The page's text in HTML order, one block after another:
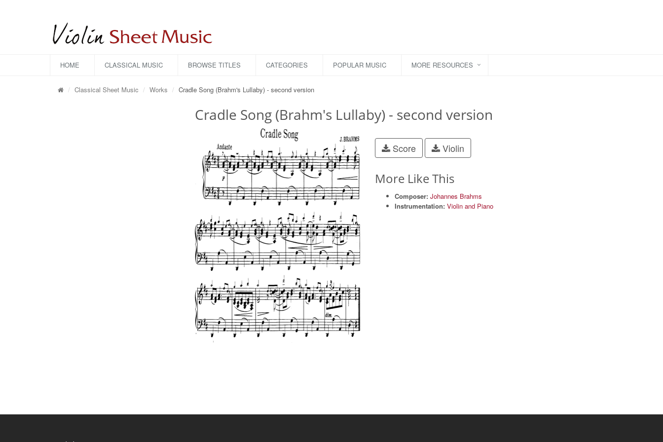
HOME CLASSICAL MUSIC BROWSE TITLES CATEGORIES POPULAR MUSIC MORE RESOURCES
Classical Sheet Music Works Cradle Song (Brahm's Lullaby) - second version
Cradle Song (Brahm's Lullaby) - second version
Score Violin
More Like This
Composer: Johannes Brahms
Instrumentation: Violin and Piano